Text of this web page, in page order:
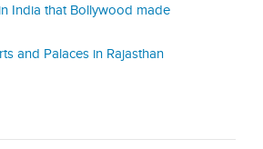
India that Bollywood made
and Palaces in Rajasthan